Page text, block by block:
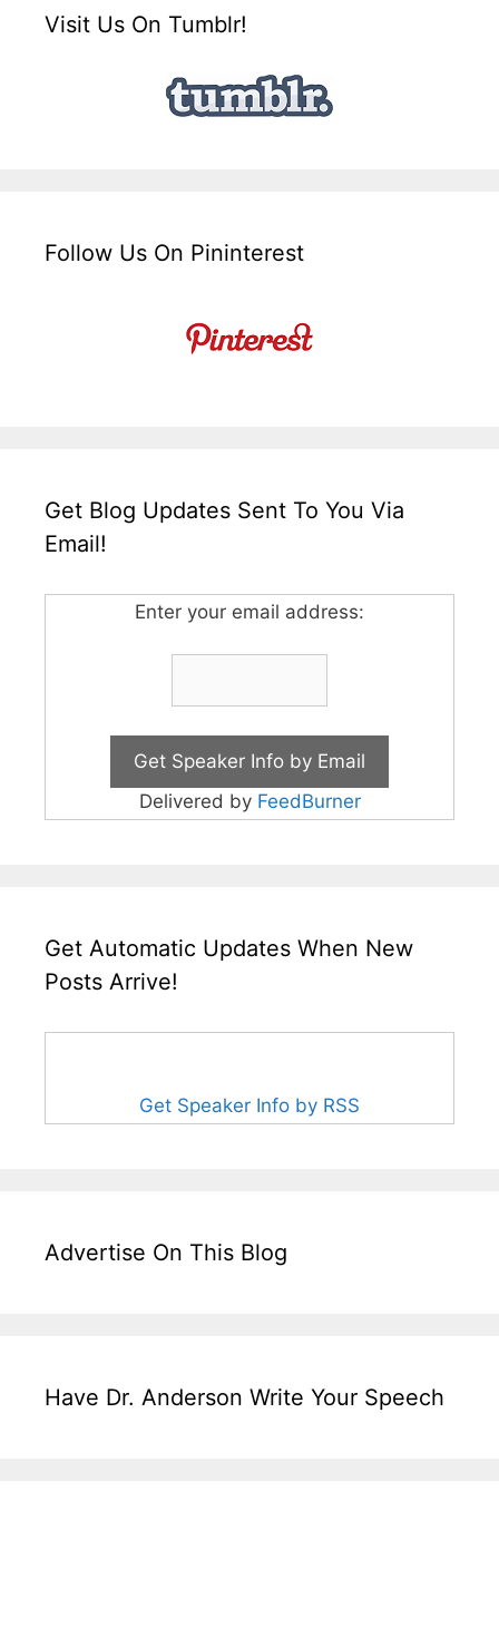
Visit Us On Tumblr!
Follow Us On Pininterest
Get Blog Updates Sent To You Via
Email!
Enter your email address:
Delivered by FeedBurner
Get Automatic Updates When New
Posts Arrive!
Get Speaker Info by RSS
Advertise On This Blog
Have Dr. Anderson Write Your Speech